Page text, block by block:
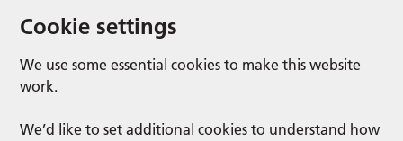
Cookie settings
We use some essential cookies to make this website
work.
We’d like to set additional cookies to understand how